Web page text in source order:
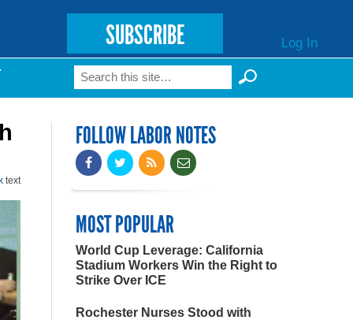
SUBSCRIBE Log In
Search form
Search
text
FOLLOW LABOR NOTES
MOST POPULAR
World Cup Leverage: California
Stadium Workers Win the Right to
Strike Over ICE
Rochester Nurses Stood with